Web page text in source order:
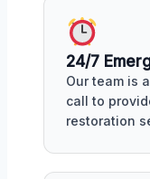
24/7
Our team is
call to
restoration